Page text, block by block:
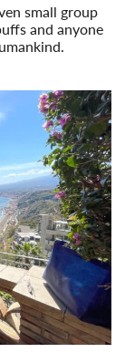
small group
and anyone